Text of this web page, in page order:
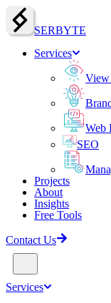
SERBYTE
Services
Web
SEO
Projects
About
Insights
Free Tools
Contact Us
Services